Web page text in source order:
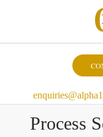
Process